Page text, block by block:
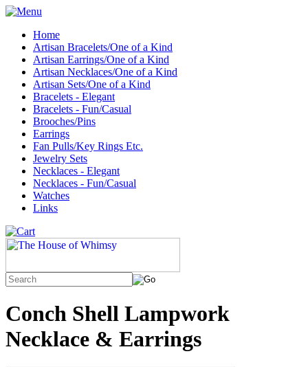
Home
Artisan Bracelets/One of a Kind
Artisan Earrings/One of a Kind
Artisan Necklaces/One of a Kind
Artisan Sets/One of a Kind
Bracelets - Elegant
Bracelets - Fun/Casual
Brooches/Pins
Earrings
Fan Pulls/Key Rings Etc.
Jewelry Sets
Necklaces - Elegant
Necklaces - Fun/Casual
Watches
Links
Conch Shell Lampwork
Necklace & Earrings